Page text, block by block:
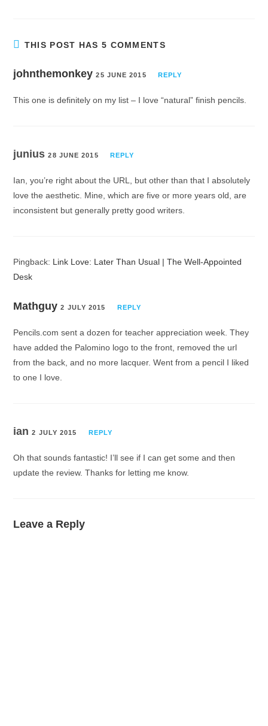
THIS POST HAS 5 COMMENTS
johnthemonkey 25 JUNE 2015 REPLY
This one is definitely on my list – I love “natural” finish pencils.
junius28 JUNE 2015 REPLY
Ian, you’re right about the URL, but other than that I absolutely
love the aesthetic. Mine, which are five or more years old, are
inconsistent but generally pretty good writers.
Pingback: Link Love: Later Than Usual | The Well-Appointed
Desk
Mathguy 2 JULY 2015 REPLY
Pencils.com sent a dozen for teacher appreciation week. They
have added the Palomino logo to the front, removed the url
from the back, and no more lacquer. Went from a pencil I liked
to one I love.
ian2 JULY 2015 REPLY
Oh that sounds fantastic! I’ll see if I can get some and then
update the review. Thanks for letting me know.
Leave a Reply